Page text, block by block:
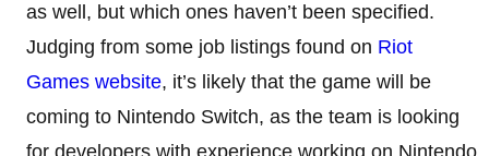
as well, but which ones haven’t been specified.
Judging from some job listings found on Riot
Games website, it’s likely that the game will be
coming to Nintendo Switch, as the team is looking